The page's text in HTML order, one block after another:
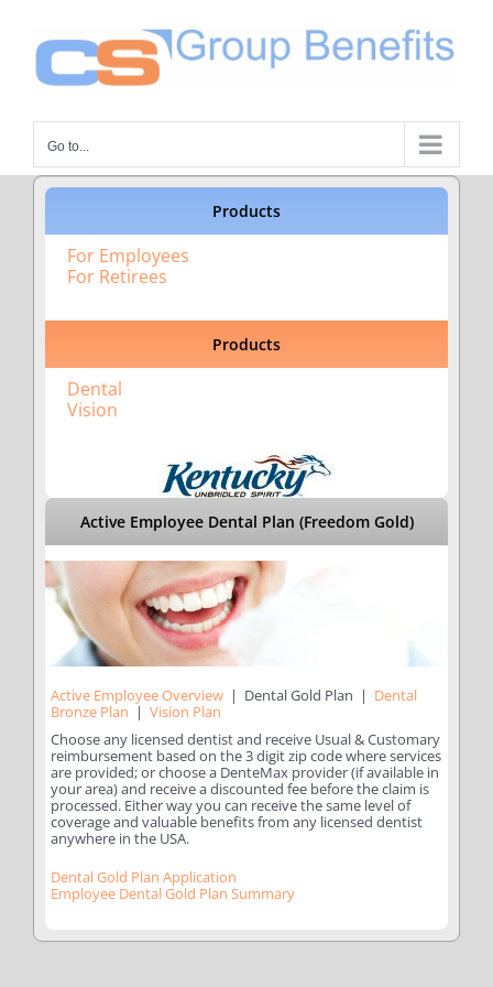
content
Go to...
Products
For Employees
For Retirees
Products
Dental
Vision
Active Employee Dental Plan (Freedom Gold)
Active Employee Overview| Dental Gold Plan | Dental
Bronze Plan | Vision Plan
Choose any licensed dentist and receive Usual & Customary
reimbursement based on the 3 digit zip code where services
are provided; or choose a DenteMax provider (if available in
your area) and receive a discounted fee before the claim is
processed. Either way you can receive the same level of
coverage and valuable benefits from any licensed dentist
anywhere in the USA.
Dental Gold Plan Application
Employee Dental Gold Plan Summary